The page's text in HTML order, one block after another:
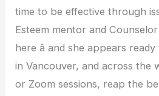
time to be effective through
Esteem mentor and
here â and she appears
in Vancouver, and across the
or Zoom sessions, reap the